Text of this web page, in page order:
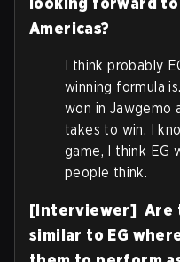
Americas?
I think probably
winning formula
won in Jawgemo
takes to win. I
game, I think EG
people think.
[Interviewer] Are
similar to EG